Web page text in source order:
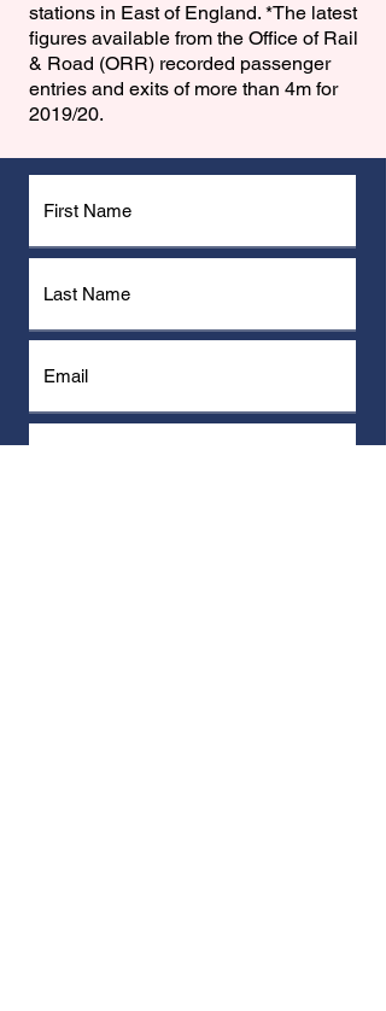
stations in East of England. *The latest
figures available from the Office of Rail
& Road (ORR) recorded passenger
entries and exits of more than 4m for
2019/20.